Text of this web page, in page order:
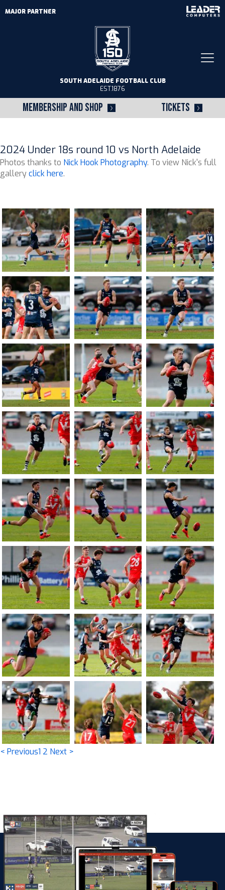
MEMBERSHIP AND SHOP TICKETS
SOUTH ADELAIDE FOOTBALL CLUB
EST.1876
MAJOR PARTNER
2024 Under 18s round 10 vs North Adelaide
Photos thanks to Nick Hook Photography. To view Nick's full
galleryclick here.
< Previous1 2 Next >